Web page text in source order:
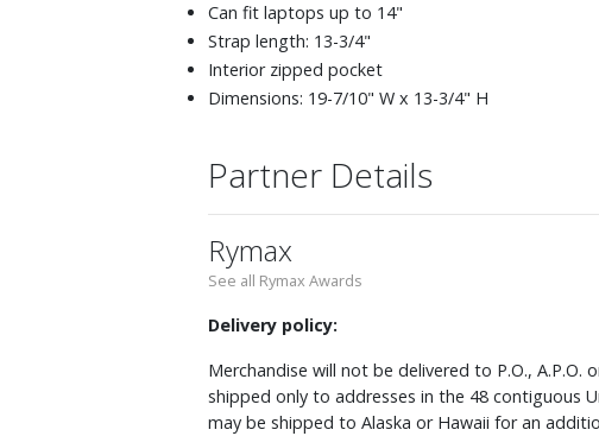
Can fit laptops up to 14"
Strap length: 13-3/4"
Interior zipped pocket
Dimensions: 19-7/10" W x 13-3/4" H
Partner Details
Rymax
See all Rymax Awards
Delivery policy:
Merchandise will not be delivered to P.O., A.P.O.
shipped only to addresses in the 48 contiguous
may be shipped to Alaska or Hawaii for an